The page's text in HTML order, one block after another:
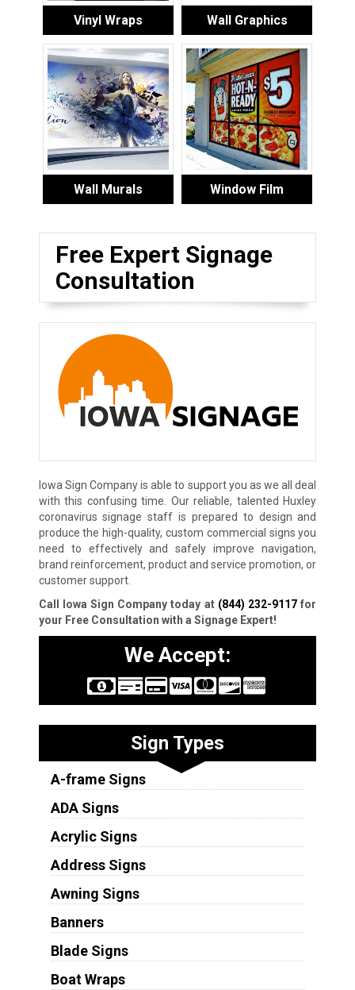
Vinyl Wraps Wall Graphics
Wall Murals Window Film
Free Expert Signage
Consultation
Iowa Sign Company is able to support you as we all deal
with this confusing time. Our reliable, talented Huxley
coronavirus signage staff is prepared to design and
produce the high-quality, custom commercial signs you
need to effectively and safely improve navigation,
brand reinforcement, product and service promotion, or
customer support.
Call Iowa Sign Company today at (844) 232-9117 for
your Free Consultation with a Signage Expert!
We Accept:
Sign Types
A-frame Signs
ADA Signs
Acrylic Signs
Address Signs
Awning Signs
Banners
Blade Signs
Boat Wraps